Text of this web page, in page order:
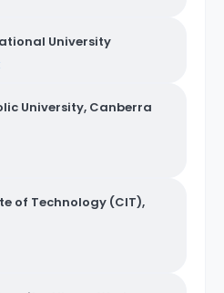
University
University, Canberra
of Technology (CIT),